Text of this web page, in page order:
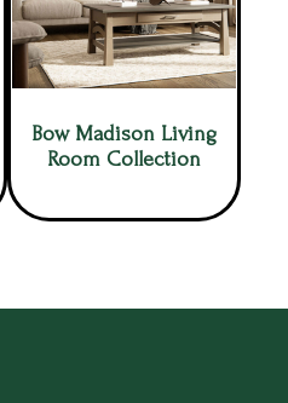
Bow Madison Living
Room Collection